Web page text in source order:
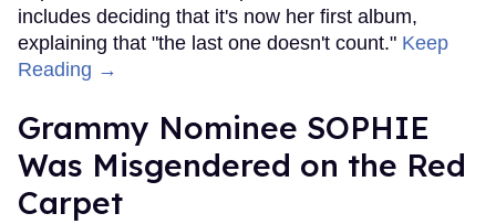
includes deciding that it's now her first album,
explaining that "the last one doesn't count." Keep
Reading →
Grammy Nominee SOPHIE
Was Misgendered on the Red
Carpet